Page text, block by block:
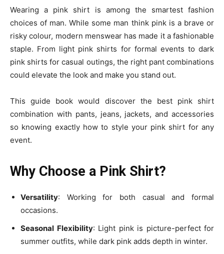
Wearing a pink shirt is among the smartest fashion
choices of man. While some man think pink is a brave or
risky colour, modern menswear has made it a fashionable
staple. From light pink shirts for formal events to dark
pink shirts for casual outings, the right pant combinations
could elevate the look and make you stand out.
This guide book would discover the best pink shirt
combination with pants, jeans, jackets, and accessories
so knowing exactly how to style your pink shirt for any
event.
Why Choose a Pink Shirt?
Versatility: Working for both casual and formal
occasions.
Seasonal Flexibility: Light pink is picture-perfect for
summer outfits, while dark pink adds depth in winter.